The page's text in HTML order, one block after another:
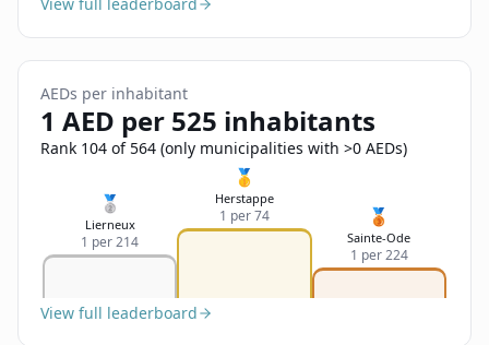
Send Feedback
AEDs per inhabitant
1 AED per 525 inhabitants
Rank 104 of 564 (only municipalities with >0 AEDs)
🥈
Lierneux
1 per 214
🥇
Herstappe
1 per 74 🥉
Sainte-Ode
1 per 224
View full leaderboard